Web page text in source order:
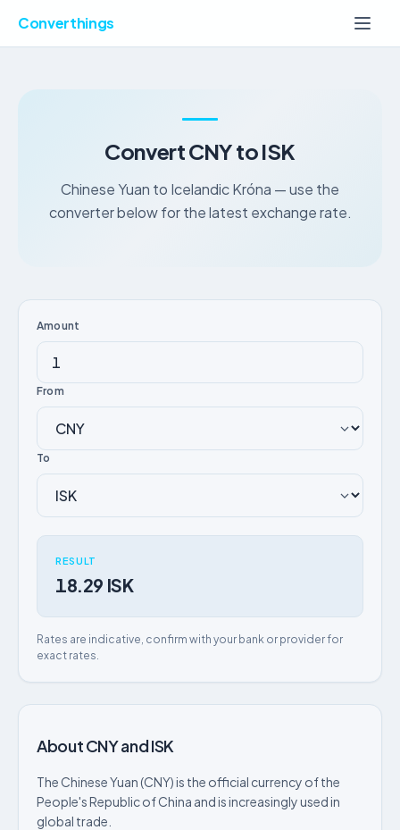
Converthings
Convert CNY to ISK
Chinese Yuan to Icelandic Króna — use the
converter below for the latest exchange rate.
Amount
From
To
RESULT
18.29 ISK
Rates are indicative, confirm with your bank or provider for
exact rates.
About CNY and ISK
The Chinese Yuan (CNY) is the official currency of the
People's Republic of China and is increasingly used in
global trade.